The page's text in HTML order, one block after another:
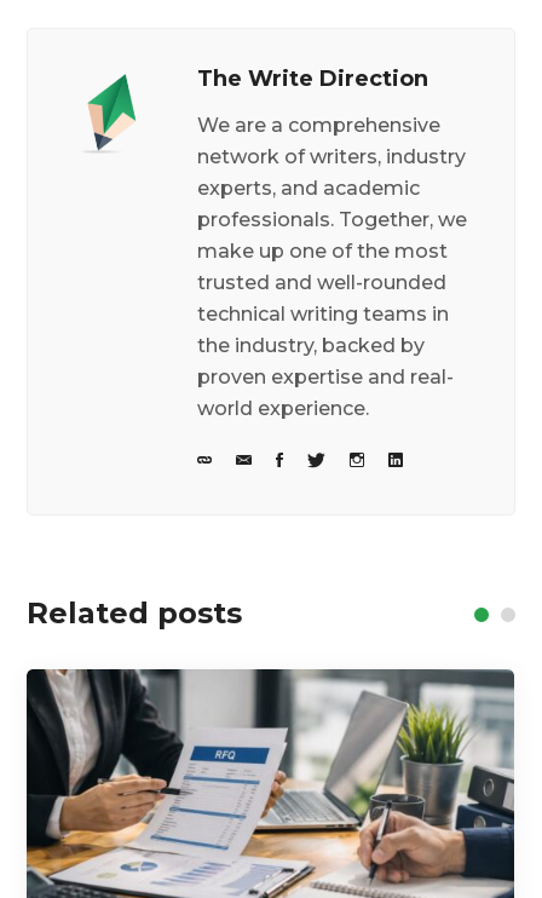
The Write Direction
We are a comprehensive
network of writers, industry
experts, and academic
professionals. Together, we
make up one of the most
trusted and well-rounded
technical writing teams in
the industry, backed by
proven expertise and real-
world experience.
Related posts